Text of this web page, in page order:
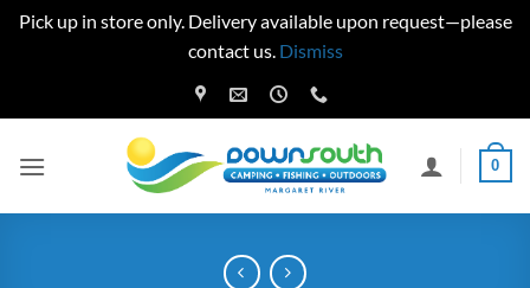
Pick up in store only. Delivery available upon request—please
contact us. Dismiss
to
0